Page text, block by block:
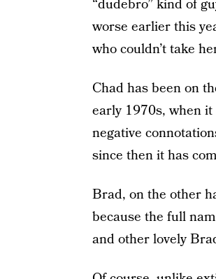
“dudebro” kind of
worse earlier this
who couldn’t take
Chad has been on
early 1970s, when
negative
since then it has
Brad, on the other
because the full
and other lovely